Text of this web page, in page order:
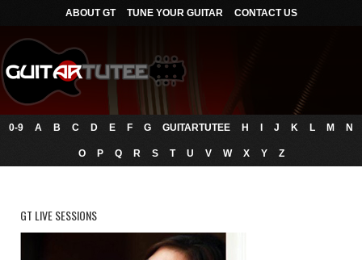
ABOUT GT TUNE YOUR GUITAR CONTACT US
0-9 A B C D E F G GUITARTUTEE H J K L M N
O P Q R S T U V W X Y Z
GT LIVE SESSIONS